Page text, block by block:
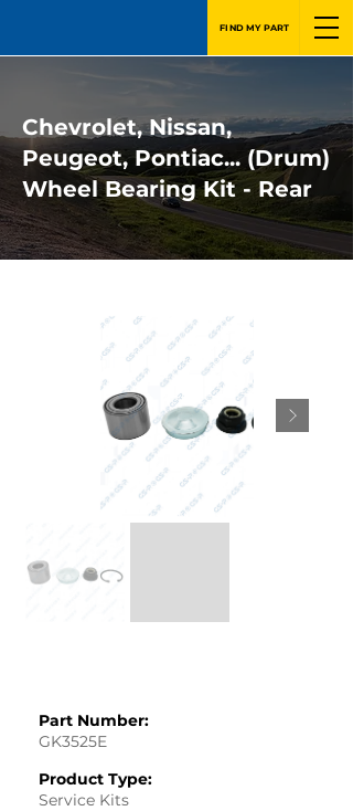
FIND MY PART
Chevrolet, Nissan,
Peugeot, Pontiac... (Drum)
Wheel Bearing Kit - Rear
Part Number:
GK3525E
Product Type:
Service Kits